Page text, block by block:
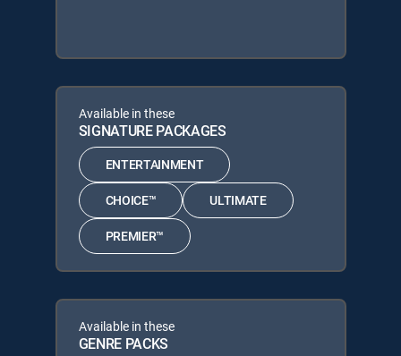
Available in these
SIGNATURE PACKAGES
ENTERTAINMENT
CHOICE™ ULTIMATE
PREMIER™
Available in these
GENRE PACKS